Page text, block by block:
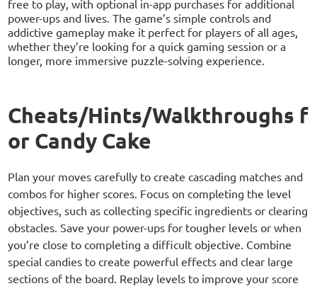
free to play, with optional in-app purchases for additional
power-ups and lives. The game’s simple controls and
addictive gameplay make it perfect for players of all ages,
whether they’re looking for a quick gaming session or a
longer, more immersive puzzle-solving experience.
Cheats/Hints/Walkthroughs f
or Candy Cake
Plan your moves carefully to create cascading matches and
combos for higher scores. Focus on completing the level
objectives, such as collecting specific ingredients or clearing
obstacles. Save your power-ups for tougher levels or when
you’re close to completing a difficult objective. Combine
special candies to create powerful effects and clear large
sections of the board. Replay levels to improve your score